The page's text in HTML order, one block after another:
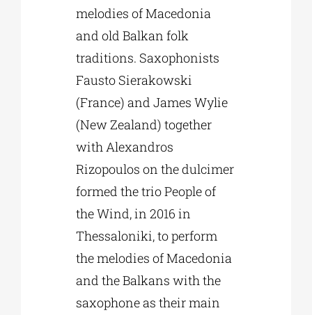
melodies of Macedonia
and old Balkan folk
traditions. Saxophonists
Fausto Sierakowski
(France) and James Wylie
(New Zealand) together
with Alexandros
Rizopoulos on the dulcimer
formed the trio People of
the Wind, in 2016 in
Thessaloniki, to perform
the melodies of Macedonia
and the Balkans with the
saxophone as their main